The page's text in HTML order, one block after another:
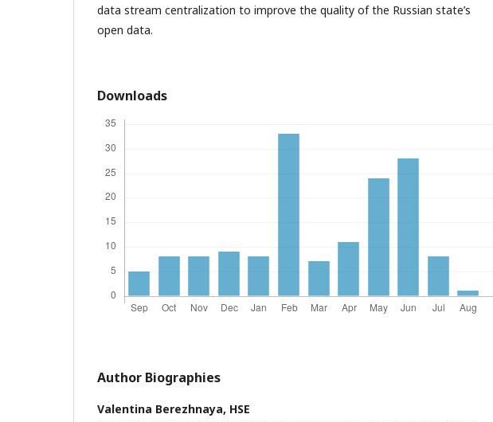
data stream centralization to improve the quality of the Russian state’s
open data.
Downloads
Author Biographies
Valentina Berezhnaya, HSE